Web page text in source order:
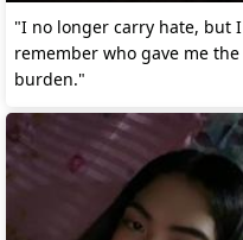
"I no longer carry hate, but I
remember who gave me the
burden."